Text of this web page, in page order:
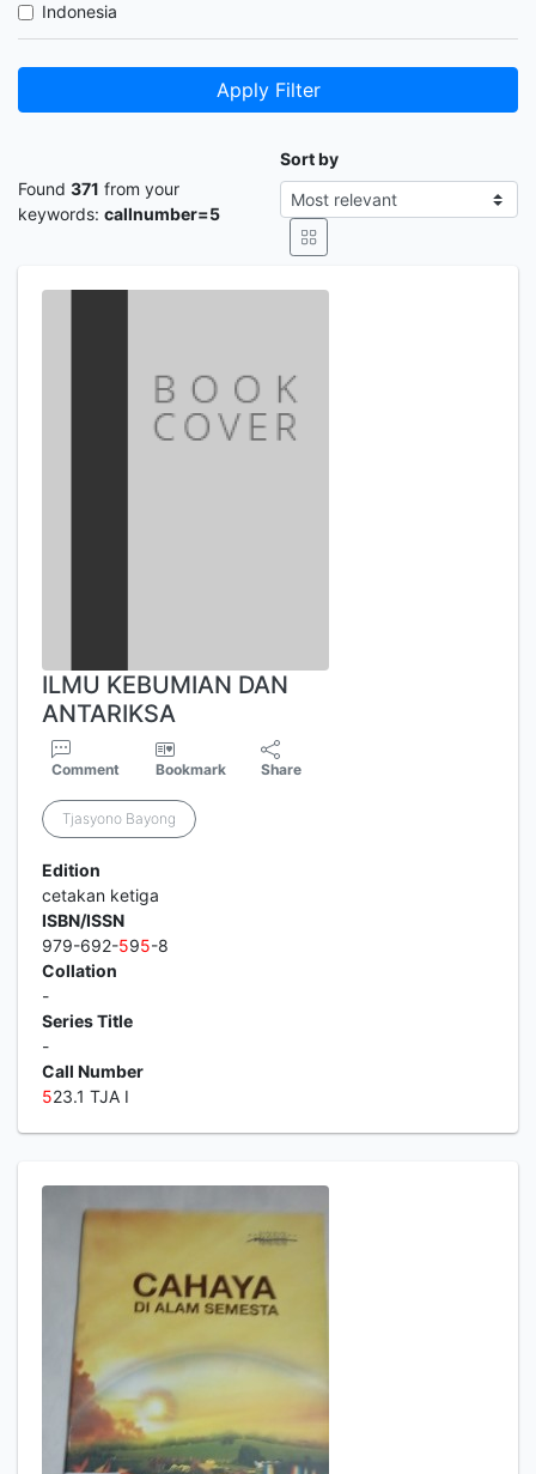
Indonesia
Apply Filter
Found 371 from your
keywords: callnumber=5
Sort by
ILMU KEBUMIAN DAN
ANTARIKSA
Comment Bookmark Share
Tjasyono Bayong
Edition
cetakan ketiga
ISBN/ISSN
979-692-595-8
Collation
-
Series Title
-
Call Number
523.1 TJA I